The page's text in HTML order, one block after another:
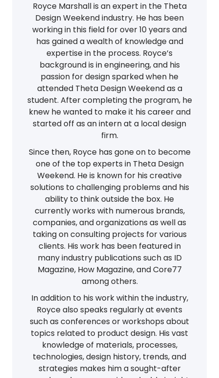
Royce Marshall is an expert in the Theta
Design Weekend industry. He has been
working in this field for over 10 years and
has gained a wealth of knowledge and
expertise in the process. Royce’s
background is in engineering, and his
passion for design sparked when he
attended Theta Design Weekend as a
student. After completing the program, he
knew he wanted to make it his career and
started off as an intern at a local design
firm.
Since then, Royce has gone on to become
one of the top experts in Theta Design
Weekend. He is known for his creative
solutions to challenging problems and his
ability to think outside the box. He
currently works with numerous brands,
companies, and organizations as well as
taking on consulting projects for various
clients. His work has been featured in
many industry publications such as ID
Magazine, How Magazine, and Core77
among others.
In addition to his work within the industry,
Royce also speaks regularly at events
such as conferences or workshops about
topics related to product design. His vast
knowledge of materials, processes,
technologies, design history, trends, and
strategies makes him a sought-after